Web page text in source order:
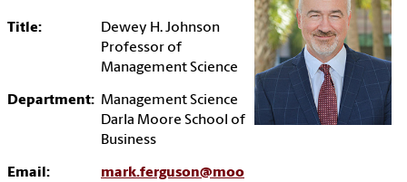
Title:
Dewey H. Johnson
Professor of
Management Science
Department: Management Science
Darla Moore School of
Business
Email:
mark.ferguson@moo